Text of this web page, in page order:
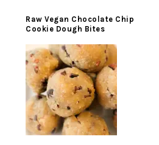
Raw Vegan Chocolate Chip
Cookie Dough Bites